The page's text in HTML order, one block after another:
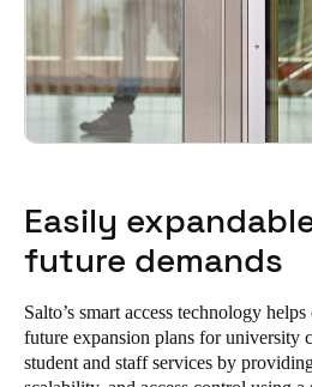
Easily
future demands
Salto’s smart access technology
future expansion plans for university
student and staff services by